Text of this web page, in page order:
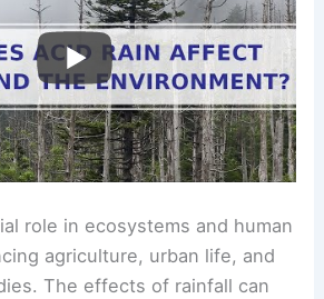
role in ecosystems and human
agriculture, urban life, and
The effects of rainfall can